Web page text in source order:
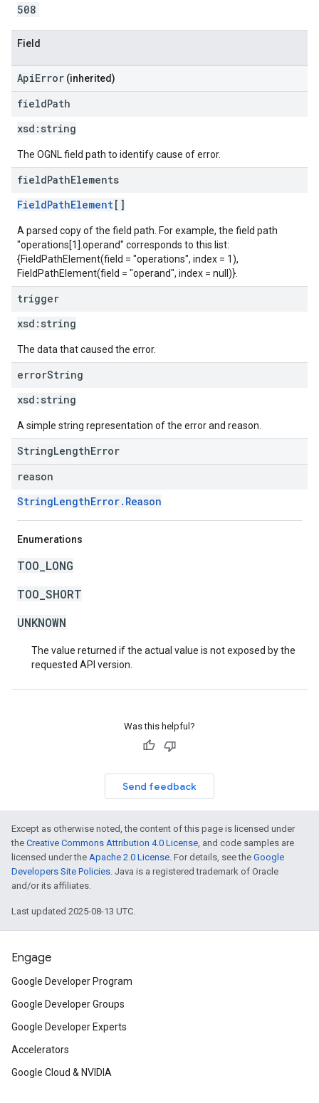
508
Field
ApiError (inherited)
fieldPath
xsd: string
The OGNL field path to identify cause of error.
fieldPathElements
FieldPathElement[]
A parsed copy of the field path. For example, the field path
"operations[1].operand" corresponds to this list:
{FieldPathElement(field = "operations", index = 1),
FieldPathElement(field = "operand", index = null)}.
trigger
xsd: string
The data that caused the error.
errorString
xsd: string
A simple string representation of the error and reason.
StringLengthError
reason
StringLengthError.Reason
Enumerations
TOO_LONG
TOO_SHORT
UNKNOWN
The value returned if the actual value is not exposed by the
requested API version.
Was this helpful?
Send feedback
Except as otherwise noted, the content of this page is licensed under
the Creative Commons Attribution 4.0 License, and code samples are
licensed under the Apache 2.0 License. For details, see the Google
Developers Site Policies. Java is a registered trademark of Oracle
and/or its affiliates.
Last updated 2025-08-13 UTC.
Engage
Google Developer Program
Google Developer Groups
Google Developer Experts
Accelerators
Google Cloud & NVIDIA